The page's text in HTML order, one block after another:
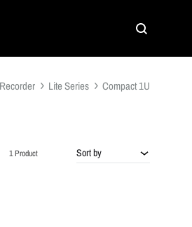
Search
Lite Series Compact 1U
Sort by
1 Product